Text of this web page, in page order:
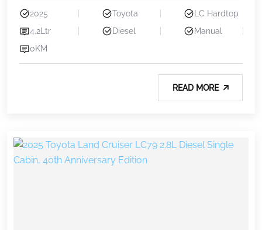
2025 Toyota
LC Hardtop
4.2Ltr
Diesel
Manual
0KM
READ MORE